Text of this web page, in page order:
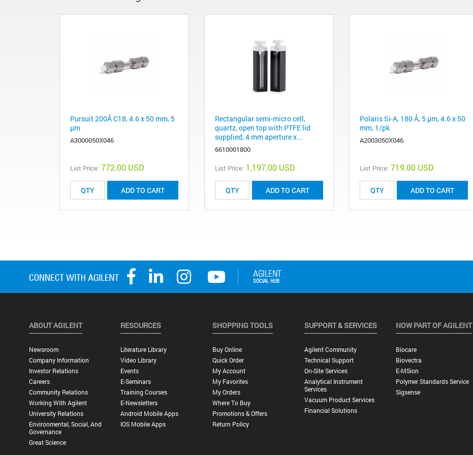
Pursuit 200Å C18, 4.6 x 50 mm, 5
µm
A3000050X046
List Price: 772.00 USD
ADD TO CART
Rectangular semi-micro cell,
quartz, open top with PTFE lid
supplied, 4 mm aperture x...
6610001800
List Price: 1,197.00 USD
ADD TO CART
Polaris Si-A, 180 Å, 5 µm, 4.6 x 50
mm, 1/pk
A2003050X046
List Price: 719.00 USD
ADD TO CART
ABOUT AGILENT
Newsroom
Company Information
Investor Relations
Careers
Community Relations
Working With Agilent
University Relations
Environmental, Social, And
Governance
Great Science
RESOURCES
Literature Library
Video Library
Events
E-Seminars
Training Courses
E-Newsletters
Android Mobile Apps
IOS Mobile Apps
SHOPPING TOOLS
Buy Online
Quick Order
My Account
My Favorites
My Orders
Where To Buy
Promotions & Offers
Return Policy
SUPPORT & SERVICES
Agilent Community
Technical Support
On-Site Services
Analytical Instrument
Services
Vacuum Product Services
Financial Solutions
NOW PART OF AGILENT
Biocare
Biovectra
E-MSion
Polymer Standards Service
Sigsense